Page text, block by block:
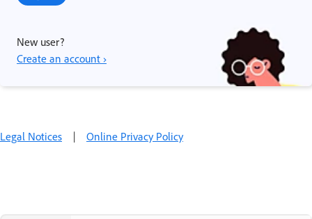
New user?
Create an account ›
Legal Notices | Online Privacy Policy